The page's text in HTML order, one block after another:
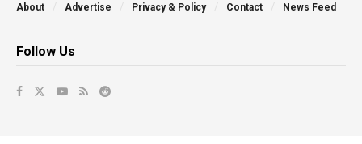
About Advertise Privacy & Policy Contact News Feed
Follow Us